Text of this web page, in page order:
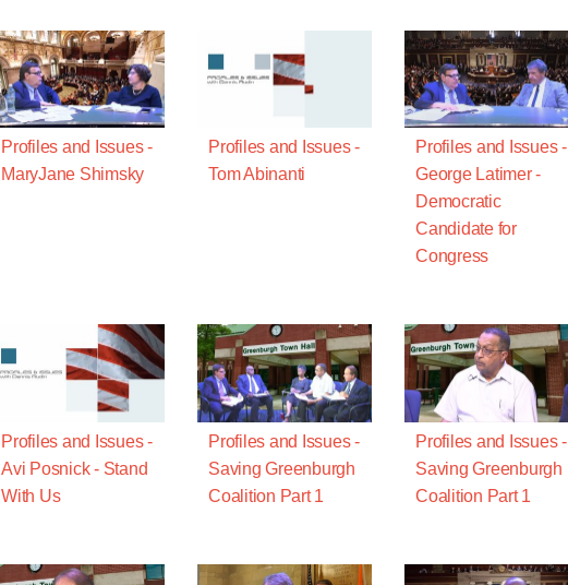
Profiles and Issues -
MaryJane Shimsky
Profiles and Issues -
Tom Abinanti
Profiles and Issues -
George Latimer -
Democratic
Candidate for
Congress
Profiles and Issues -
Avi Posnick - Stand
With Us
Profiles and Issues -
Saving Greenburgh
Coalition Part 1
Profiles and Issues -
Saving Greenburgh
Coalition Part 1